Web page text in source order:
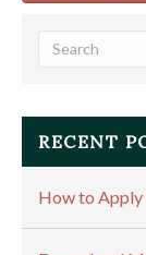
RECENT
How to Apply